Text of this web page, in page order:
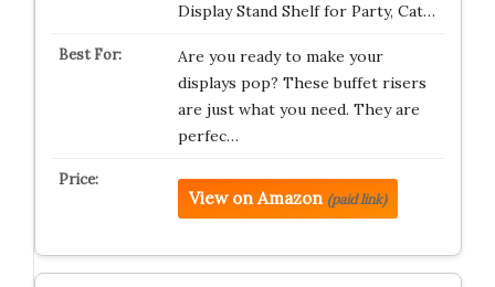
Display Stand Shelf for Party, Cat…
Are you ready to make your
displays pop? These buffet risers
are just what you need. They are
perfec…
View on Amazon (paid link)